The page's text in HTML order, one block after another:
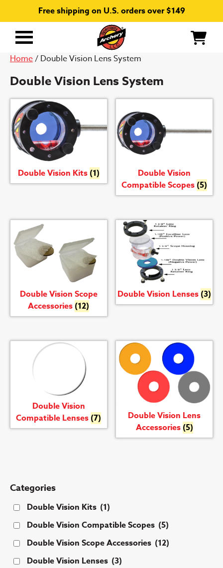
Free shipping on U.S. orders over $149
Primary
Home/ Double Vision Lens System
Double Vision Lens System
Double Vision Kits (1)
Double Vision
Compatible Scopes (5)
Double Vision Scope
Accessories (12)
Double Vision Lenses (3)
Double Vision
Compatible Lenses (7)
Double Vision Lens
Accessories (5)
Categories
Double Vision Kits (1)
Double Vision Compatible Scopes (5)
Double Vision Scope Accessories (12)
Double Vision Lenses (3)